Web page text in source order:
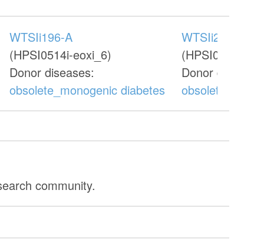
WTSIi196-A
(HPSI0514i-eoxi_6)
Donor diseases:
obsolete_monogenic diabetes
WTSIi202-A
(HPSI0714i-
Donor
community.